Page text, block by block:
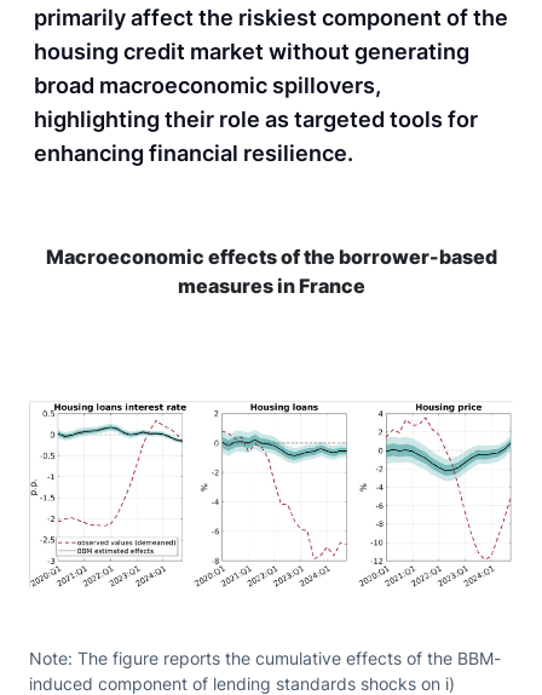
primarily affect the riskiest component of the
housing credit market without generating
broad macroeconomic spillovers,
highlighting their role as targeted tools for
enhancing financial resilience.
Macroeconomic effects of the borrower-based
measures in France
Note: The figure reports the cumulative effects of the BBM-
induced component of lending standards shocks on i)